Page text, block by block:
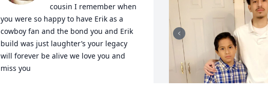
cousin I remember when
you were so happy to have Erik as a
cowboy fan and the bond you and Erik
build was just laughter’s your legacy
will forever be alive we love you and
miss you